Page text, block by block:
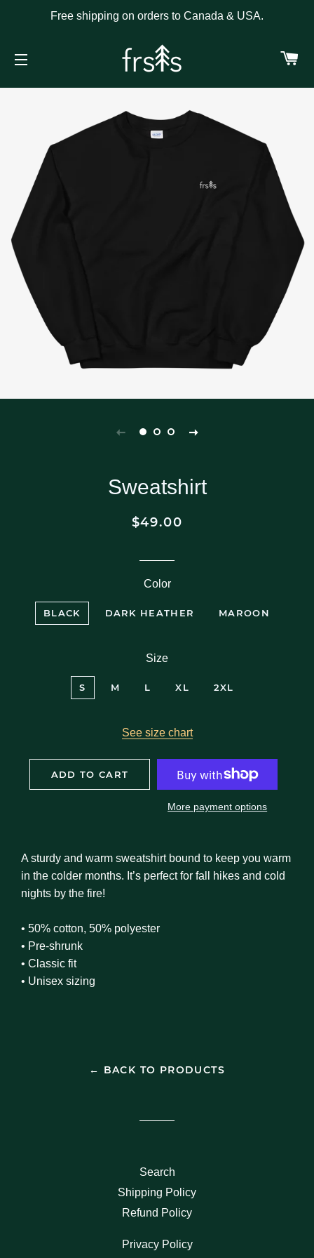
Free shipping on orders to Canada & USA.
Sweatshirt
Regular
Sale
$49.00
Color
BLACK DARK HEATHER MAROON
Size
S M L XL 2XL
See size chart
ADD TO CART
More payment options
A sturdy and warm sweatshirt bound to keep you warm
in the colder months. It’s perfect for fall hikes and cold
nights by the fire!
• 50% cotton, 50% polyester
• Pre-shrunk
• Classic fit
• Unisex sizing
← BACK TO PRODUCTS
Search
Shipping Policy
Refund Policy
Privacy Policy